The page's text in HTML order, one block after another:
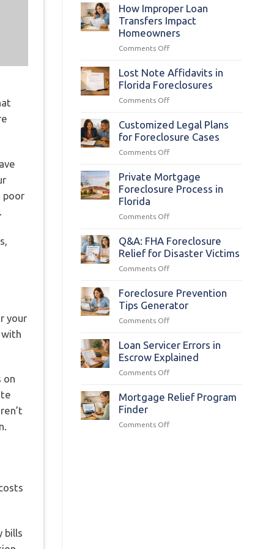
poor
your
with
on
bills
Statutes
§
702.015:
Foreclosure
Complaint
How Improper Loan
Transfers Impact
Homeowners
Comments Offon
Improper
Loan
Transfers
Impact
Lost Note Affidavits in
Florida Foreclosures
Comments Offon
Note
Affidavits
in
Florida
Customized Legal Plans
for Foreclosure Cases
Comments Offon
Legal
Plans
for
Cases
Private Mortgage
Foreclosure Process in
Florida
Comments Offon
Mortgage
Foreclosure
Process
in
Q&A: FHA Foreclosure
Relief for Disaster Victims
Comments Offon
FHA
Foreclosure
Relief
for
Victims
Foreclosure Prevention
Tips Generator
Comments Offon
Prevention
Tips
Generator
Loan Servicer Errors in
Escrow Explained
Comments Offon
Servicer
Escrow
Mortgage Relief Program
Finder
Comments Offon